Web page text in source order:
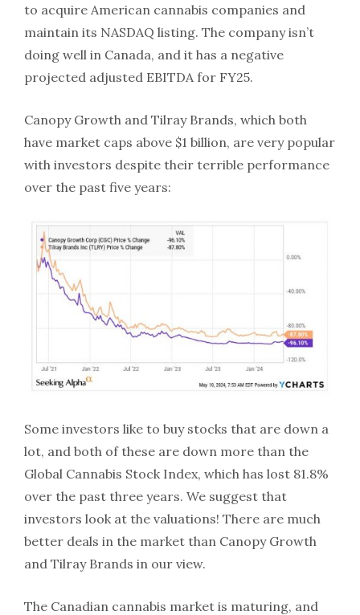
to acquire American cannabis companies and
maintain its NASDAQ listing. The company isn’t
doing well in Canada, and it has a negative
projected adjusted EBITDA for FY25.
Canopy Growth and Tilray Brands, which both
have market caps above $1 billion, are very popular
with investors despite their terrible performance
over the past five years:
Some investors like to buy stocks that are down a
lot, and both of these are down more than the
Global Cannabis Stock Index, which has lost 81.8%
over the past three years. We suggest that
investors look at the valuations! There are much
better deals in the market than Canopy Growth
and Tilray Brands in our view.
The Canadian cannabis market is maturing, and